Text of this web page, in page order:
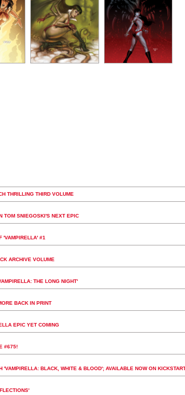
THRILLING THIRD VOLUME
TOM SNIEGOSKI'S NEXT EPIC
'VAMPIRELLA' #1
ARCHIVE VOLUME
THE LONG NIGHT'
BACK IN PRINT
EPIC YET COMING
#675!
'VAMPIRELLA: BLACK, WHITE & BLOOD'; AVAILABLE NOW ON